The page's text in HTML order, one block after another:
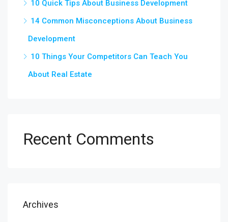
10 Quick Tips About Business Development
14 Common Misconceptions About Business
Development
10 Things Your Competitors Can Teach You
About Real Estate
Recent Comments
Archives